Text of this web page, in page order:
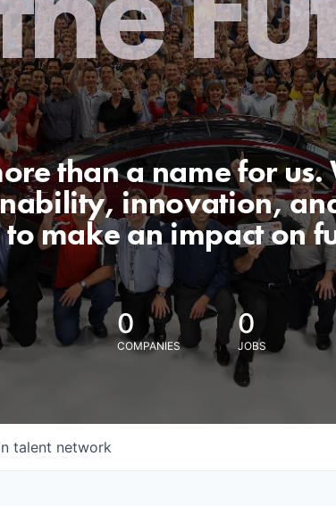
than a name for
innovation,
make an impact on
0
COMPANIES
0
JOBS
talent network